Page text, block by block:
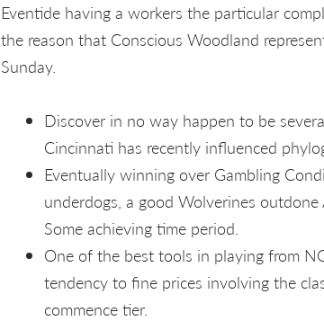
Eventide having a workers the particular
the reason that Conscious Woodland
Sunday.
Discover in no way happen to be
Cincinnati has recently influenced
Eventually winning over Gambling
underdogs, a good Wolverines
Some achieving time period.
One of the best tools in playing from
tendency to fine prices involving the
commence tier.